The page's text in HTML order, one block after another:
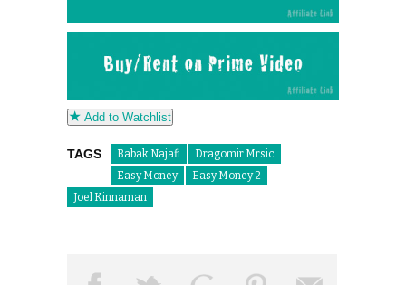
Add to Watchlist
TAGS Babak Najafi
Dragomir Mrsic
Easy Money
Easy Money 2
Joel Kinnaman